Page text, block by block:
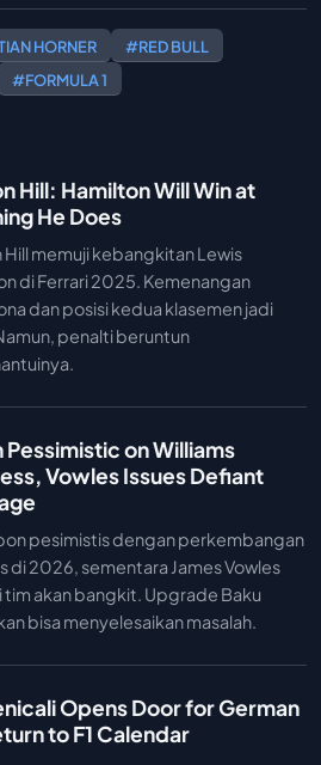
HORNER
#RED BULL
#FORMULA 1
Hill: Hamilton Will Win at
He Does
Hill memuji kebangkitan Lewis
di Ferrari 2025. Kemenangan
dan posisi kedua klasemen jadi
penalti beruntun
Pessimistic on Williams
Vowles Issues Defiant
pesimistis dengan perkembangan
di 2026, sementara James Vowles
tim akan bangkit. Upgrade Baku
bisa menyelesaikan masalah.
Opens Door for German
to F1 Calendar